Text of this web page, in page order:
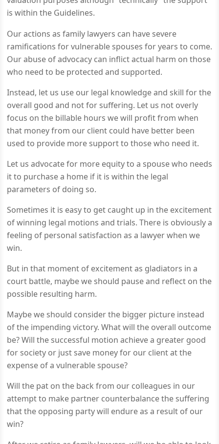
is within the Guidelines.
Our actions as family lawyers can have severe
ramifications for vulnerable spouses for years to come.
Our abuse of advocacy can inflict actual harm on those
who need to be protected and supported.
Instead, let us use our legal knowledge and skill for the
overall good and not for suffering. Let us not overly
focus on the billable hours we will profit from when
that money from our client could have better been
used to provide more support to those who need it.
Let us advocate for more equity to a spouse who needs
it to purchase a home if it is within the legal
parameters of doing so.
Sometimes it is easy to get caught up in the excitement
of winning legal motions and trials. There is obviously a
feeling of personal satisfaction as a lawyer when we
win.
But in that moment of excitement as gladiators in a
court battle, maybe we should pause and reflect on the
possible resulting harm.
Maybe we should consider the bigger picture instead
of the impending victory. What will the overall outcome
be? Will the successful motion achieve a greater good
for society or just save money for our client at the
expense of a vulnerable spouse?
Will the pat on the back from our colleagues in our
attempt to make partner counterbalance the suffering
that the opposing party will endure as a result of our
win?